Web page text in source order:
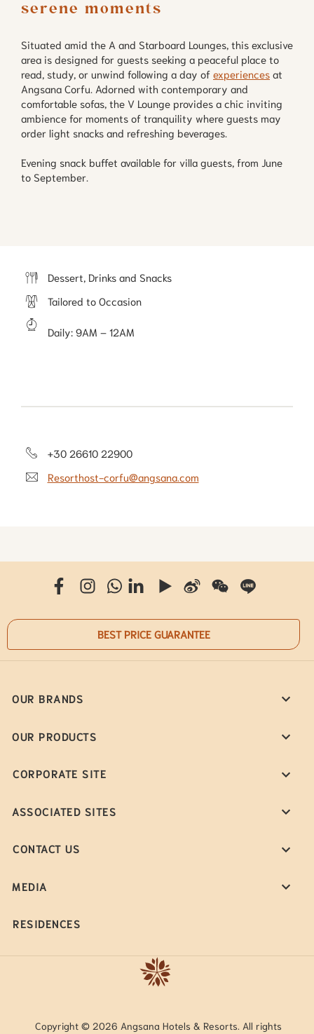
serene moments
Situated amid the A and Starboard Lounges, this exclusive
area is designed for guests seeking a peaceful place to
read, study, or unwind following a day of experiences at
Angsana Corfu. Adorned with contemporary and
comfortable sofas, the V Lounge provides a chic inviting
ambience for moments of tranquility where guests may
order light snacks and refreshing beverages.
Evening snack buffet available for villa guests, from June
to September.
Dessert, Drinks and Snacks
Tailored to Occasion
Daily: 9AM ⁠– 12AM
+30 26610 22900
Resorthost-corfu@angsana.com
BEST PRICE GUARANTEE
OUR BRANDS
OUR PRODUCTS
CORPORATE SITE
ASSOCIATED SITES
CONTACT US
MEDIA
RESIDENCES
Copyright © 2026 Angsana Hotels & Resorts. All rights